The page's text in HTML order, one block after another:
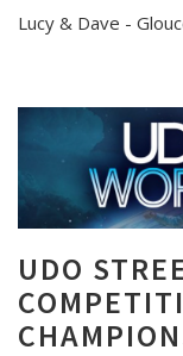
Lucy & Dave -
UDO